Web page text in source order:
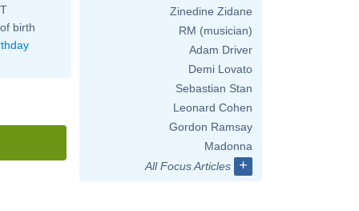
birth
Zinedine Zidane
RM (musician)
Adam Driver
Demi Lovato
Sebastian Stan
Leonard Cohen
Gordon Ramsay
Madonna
All Focus Articles
+